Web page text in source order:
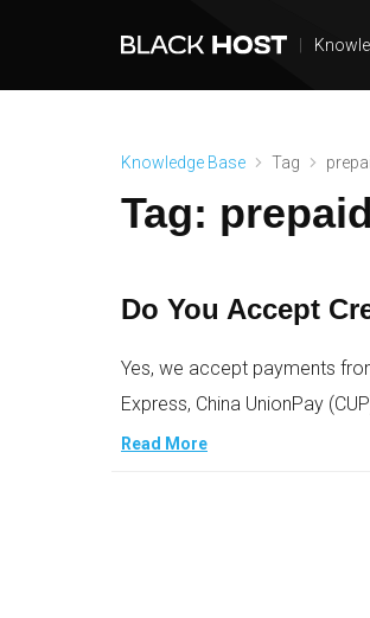
Knowledge Base Tag
Tag: prepaid
Do You Accept
Yes, we accept payments
Express, China UnionPay
Read More